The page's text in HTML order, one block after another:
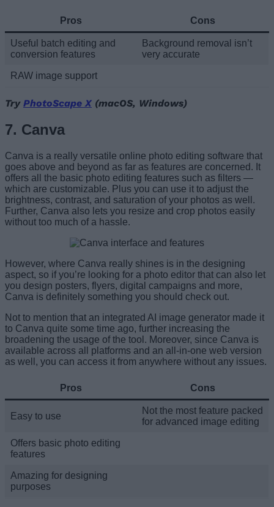
Pros Cons
Useful batch editing and
conversion features
Background removal isn’t
very accurate
RAW image support
Try PhotoScape X (macOS, Windows)
7. Canva
Canva is a really versatile online photo editing software that
goes above and beyond as far as features are concerned. It
offers all the basic photo editing features such as filters —
which are customizable. Plus you can use it to adjust the
brightness, contrast, and saturation of your photos as well.
Further, Canva also lets you resize and crop photos easily
without too much of a hassle.
However, where Canva really shines is in the designing
aspect, so if you’re looking for a photo editor that can also let
you design posters, flyers, digital campaigns and more,
Canva is definitely something you should check out.
Not to mention that an integrated AI image generator made it
to Canva quite some time ago, further increasing the
broadening the usage of the tool. Moreover, since Canva is
available across all platforms and an all-in-one web version
as well, you can access it from anywhere without any issues.
Pros Cons
Easy to use
Not the most feature packed
for advanced image editing
Offers basic photo editing
features
Amazing for designing
purposes